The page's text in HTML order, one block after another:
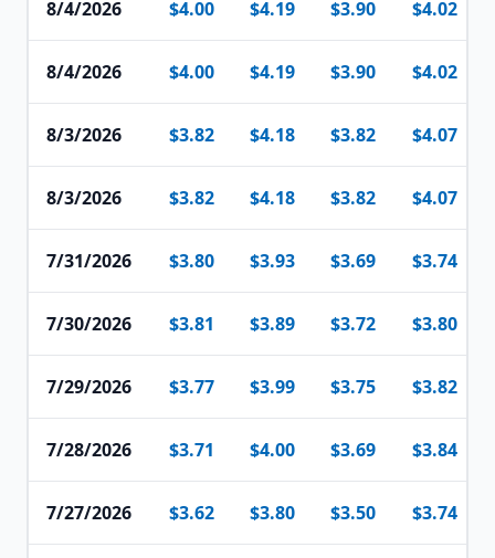
8/4/2026 $4.00 $4.19 $3.90 $4.02
8/4/2026 $4.00 $4.19 $3.90 $4.02
8/3/2026 $3.82 $4.18 $3.82 $4.07
8/3/2026 $3.82 $4.18 $3.82 $4.07
7/31/2026 $3.80 $3.93 $3.69 $3.74
7/30/2026 $3.81 $3.89 $3.72 $3.80
7/29/2026 $3.77 $3.99 $3.75 $3.82
7/28/2026 $3.71 $4.00 $3.69 $3.84
7/27/2026 $3.62 $3.80 $3.50 $3.74